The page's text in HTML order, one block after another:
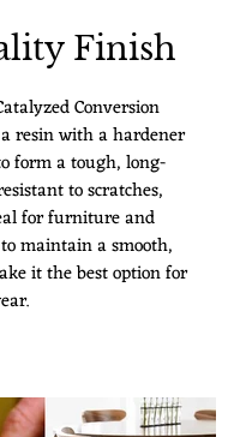
Finish
Conversion
resin with a hardener
form a tough, long-
to scratches,
for furniture and
maintain a smooth,
it the best option for